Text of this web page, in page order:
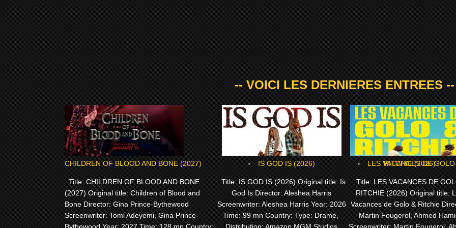
-- VOICI LES DERNIERES ENTREES --
CHILDREN OF BLOOD AND BONE (2027)
Title: CHILDREN OF BLOOD AND BONE
(2027) Original title: Children of Blood and
Bone Director: Gina Prince-Bythewood
Screenwriter: Tomi Adeyemi, Gina Prince-
IS GOD IS (2026)
Title: IS GOD IS (2026) Original title: Is
God Is Director: Aleshea Harris
Screenwriter: Aleshea Harris Year: 2026
Time: 99 mn Country: Type: Drame,
LES VACANCES DE GOLO & RITCHIE (2026)
Title: LES VACANCES DE
RITCHIE (2026) Original title:
Vacances de Golo & Ritchie
Martin Fougerol, Ahmed